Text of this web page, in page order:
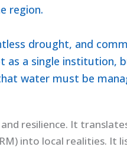
region.
drought, and
as a single institution,
water must be
resilience. It
into local realities. It